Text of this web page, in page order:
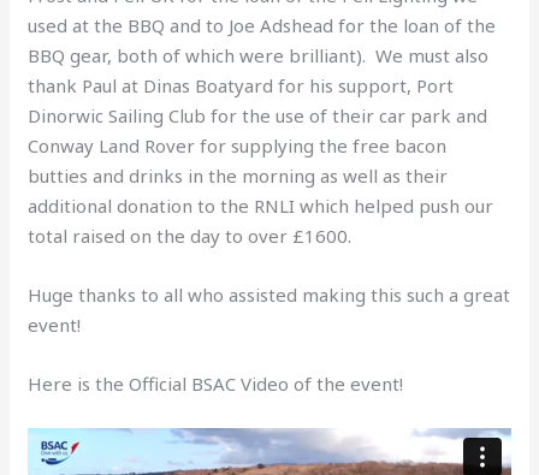
used at the BBQ and to Joe Adshead for the loan of the
BBQ gear, both of which were brilliant). We must also
thank Paul at Dinas Boatyard for his support, Port
Dinorwic Sailing Club for the use of their car park and
Conway Land Rover for supplying the free bacon
butties and drinks in the morning as well as their
additional donation to the RNLI which helped push our
total raised on the day to over £1600.
Huge thanks to all who assisted making this such a great
event!
Here is the Official BSAC Video of the event!